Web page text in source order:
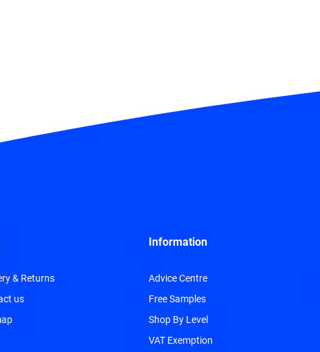
& Returns
us
Information
Advice Centre
Free Samples
Shop By Level
VAT Exemption